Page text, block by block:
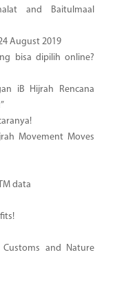
and Baitulmaal
August 2019
bisa dipilih online?
iB Hijrah Rencana
Movement Moves
data
and Nature